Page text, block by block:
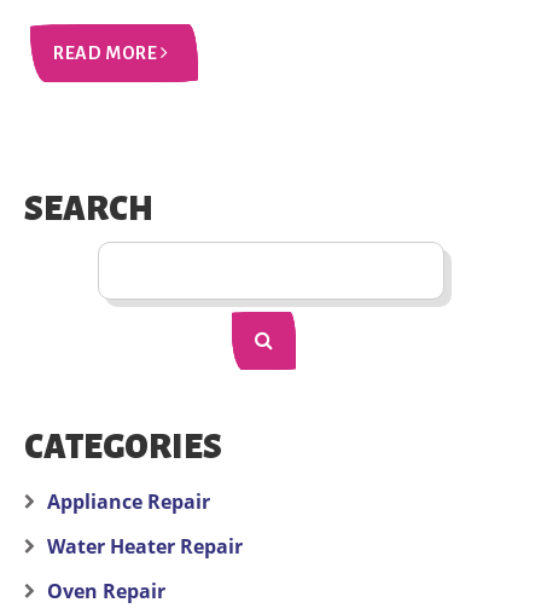
READ MORE
SEARCH
CATEGORIES
Appliance Repair
Water Heater Repair
Oven Repair